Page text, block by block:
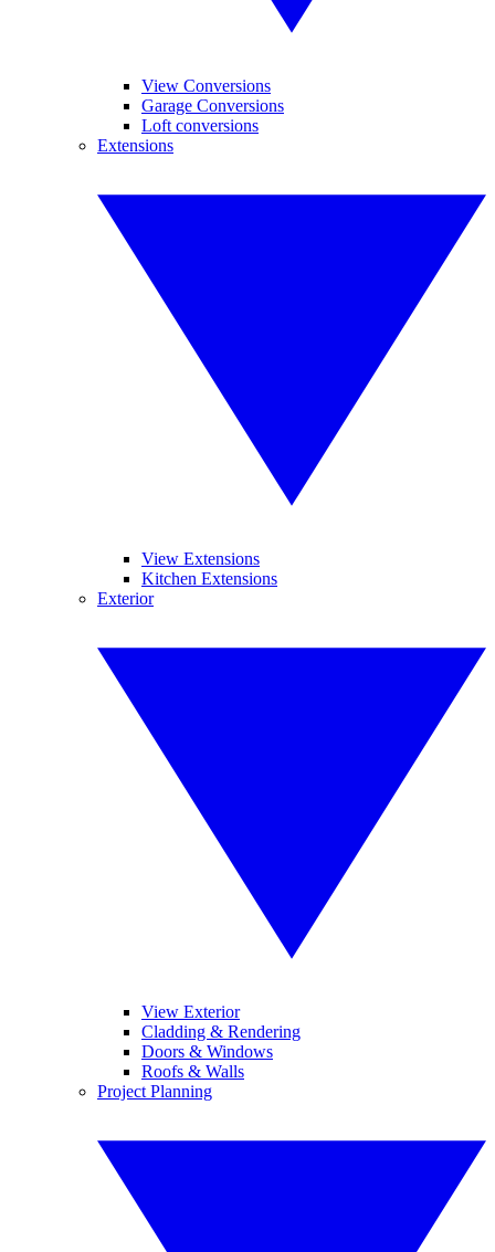
View Conversions
Garage Conversions
Loft conversions
Extensions
View Extensions
Kitchen Extensions
Exterior
View Exterior
Cladding & Rendering
Doors & Windows
Roofs & Walls
Project Planning